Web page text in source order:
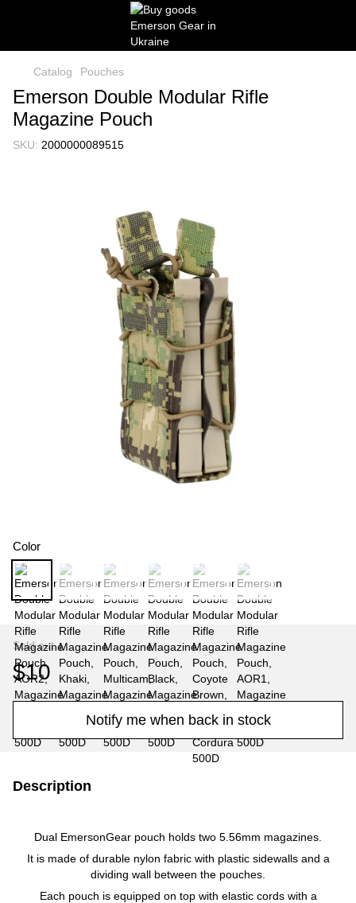
Catalog Pouches
Emerson Double Modular Rifle
Magazine Pouch
SKU: 2000000089515
Color
Sold out
$10
Notify me when back in stock
Description
Dual EmersonGear pouch holds two 5.56mm magazines.
It is made of durable nylon fabric with plastic sidewalls and a
dividing wall between the pouches.
Each pouch is equipped on top with elastic cords with a